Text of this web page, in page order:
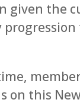
given the
on this